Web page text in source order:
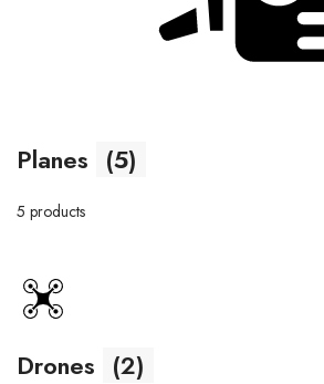
Planes (5)
5 products
Drones (2)